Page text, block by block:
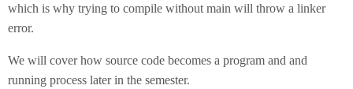
which is why trying to compile without main will throw a linker
error.
We will cover how source code becomes a program and and
running process later in the semester.